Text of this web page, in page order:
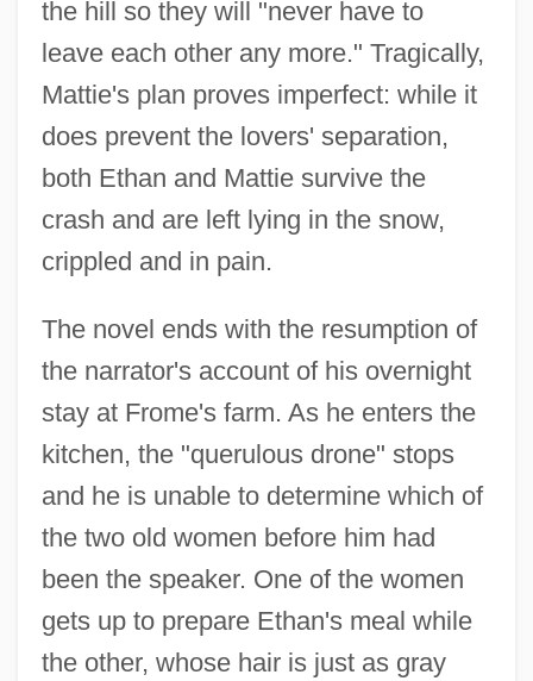
the hill so they will "never have to
leave each other any more." Tragically,
Mattie's plan proves imperfect: while it
does prevent the lovers' separation,
both Ethan and Mattie survive the
crash and are left lying in the snow,
crippled and in pain.
The novel ends with the resumption of
the narrator's account of his overnight
stay at Frome's farm. As he enters the
kitchen, the "querulous drone" stops
and he is unable to determine which of
the two old women before him had
been the speaker. One of the women
gets up to prepare Ethan's meal while
the other, whose hair is just as gray